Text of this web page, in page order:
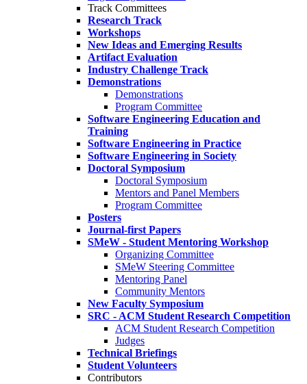
Track Committees
Research Track
Workshops
New Ideas and Emerging Results
Artifact Evaluation
Industry Challenge Track
Demonstrations
Demonstrations
Program Committee
Software Engineering Education and
Training
Software Engineering in Practice
Software Engineering in Society
Doctoral Symposium
Doctoral Symposium
Mentors and Panel Members
Program Committee
Posters
Journal-first Papers
SMeW - Student Mentoring Workshop
Organizing Committee
SMeW Steering Committee
Mentoring Panel
Community Mentors
New Faculty Symposium
SRC - ACM Student Research Competition
ACM Student Research Competition
Judges
Technical Briefings
Student Volunteers
Contributors